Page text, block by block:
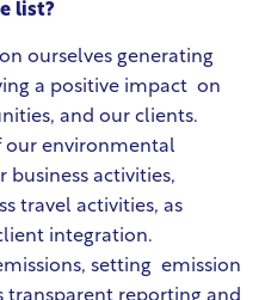
list?
ourselves generating
a positive impact on
and our clients.
our environmental
activities,
travel activities, as
integration.
setting emission